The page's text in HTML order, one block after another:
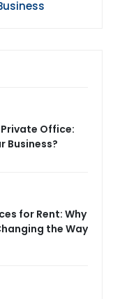
Office:
Business?
for Rent: Why
the Way